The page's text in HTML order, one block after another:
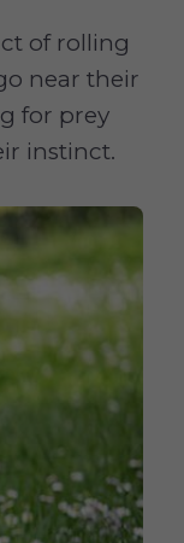
of rolling
near their
for prey
instinct.